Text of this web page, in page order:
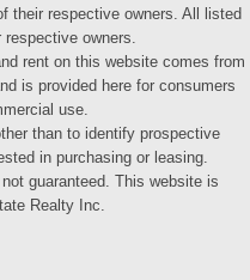
their respective owners. All listed
owners.
rent on this website comes from
is provided here for consumers
use.
than to identify prospective
in purchasing or leasing.
guaranteed. This website is
Realty Inc.